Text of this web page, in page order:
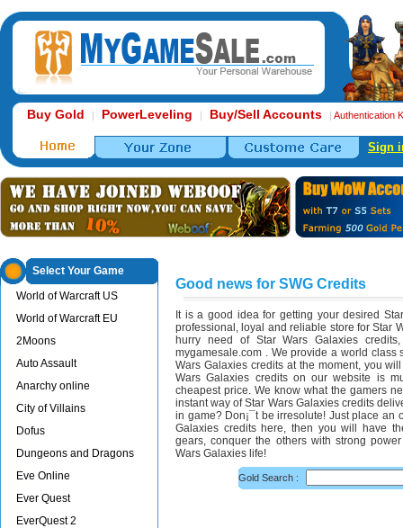
Buy Gold | PowerLeveling | Buy/Sell Accounts | Authentication
Sign
Select Your Game
World of Warcraft US
World of Warcraft EU
2Moons
Auto Assault
Anarchy online
City of Villains
Dofus
Dungeons and Dragons
Eve Online
Ever Quest
EverQuest 2
Good news for SWG Credits
It is a good idea for getting your desired
professional, loyal and reliable store for Star
hurry need of Star Wars Galaxies
mygamesale.com . We provide a world class
Wars Galaxies credits at the moment, you
Wars Galaxies credits on our website is
cheapest price. We know what the gamers
instant way of Star Wars Galaxies credits
in game? Don¡¯t be irresolute! Just place an
Galaxies credits here, then you will have
gears, conquer the others with strong
Wars Galaxies life!
Gold Search :